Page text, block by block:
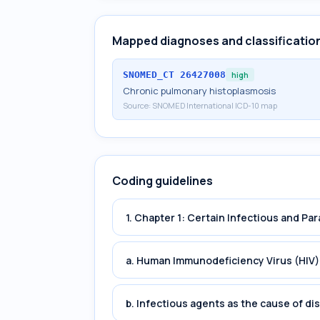
Mapped diagnoses and
SNOMED_CT 26427008 high
Chronic pulmonary histoplasmosis
Source: SNOMED International ICD-10 map
Coding guidelines
1. Chapter 1: Certain Infectious and
a. Human Immunodeficiency Virus
b. Infectious agents as the cause of